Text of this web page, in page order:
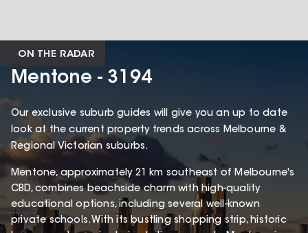
ON THE RADAR
Mentone - 3194
Our exclusive suburb guides will give you an up to date
look at the current property trends across Melbourne &
Regional Victorian suburbs.
Mentone, approximately 21 km southeast of Melbourne's
CBD, combines beachside charm with high-quality
educational options, including several well-known
private schools. With its bustling shopping strip, historic